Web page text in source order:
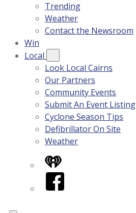
Trending
Weather
Contact the Newsroom
Win
Local
Look Local Cairns
Our Partners
Community Events
Submit An Event Listing
Cyclone Season Tips
Defibrillator On Site
Weather
iHeart
Facebook